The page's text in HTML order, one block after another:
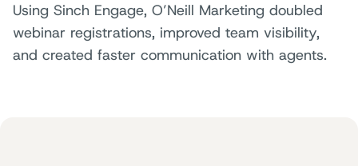
Using Sinch Engage, O’Neill Marketing doubled
webinar registrations, improved team visibility,
and created faster communication with agents.